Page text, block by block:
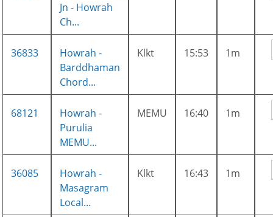
Jn - Howrah
Ch...
36833
Howrah -
Barddhaman
Chord...
Klkt 15:53 1m
68121
Howrah -
Purulia
MEMU...
MEMU 16:40 1m
36085
Howrah -
Masagram
Local...
Klkt 16:43 1m